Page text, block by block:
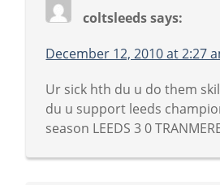
coltsleeds says:
December 12, 2010 at 2:27
Ur sick hth du u do them
du u support leeds
season LEEDS 3 0